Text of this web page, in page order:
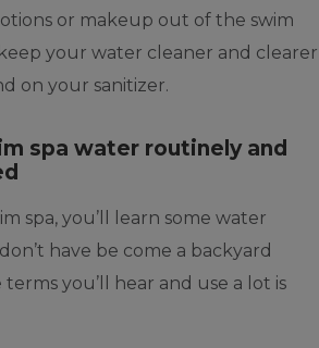
or makeup out of the swim
your water cleaner and clearer
on your sanitizer.
spa water routinely and
spa, you’ll learn some water
have be come a backyard
you’ll hear and use a lot is